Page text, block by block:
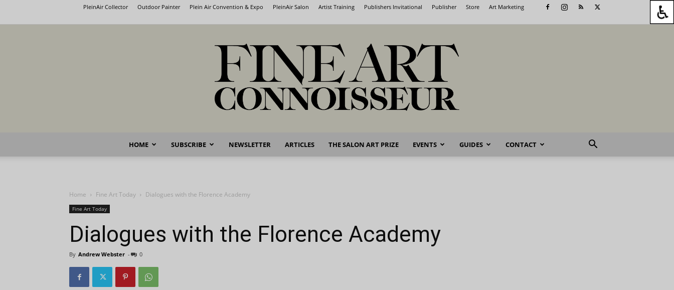
PleinAir Collector Outdoor Painter Plein Air Convention & Expo PleinAir Salon Artist Training Publishers Invitational Publisher Store Art Marketing
Fine
HOME SUBSCRIBE NEWSLETTER ARTICLES THE SALON ART PRIZE EVENTS GUIDES CONTACT
Home Fine Art Today Dialogues with the Florence Academy
Fine Art Today
Dialogues with the Florence Academy
By Andrew Webster - 0